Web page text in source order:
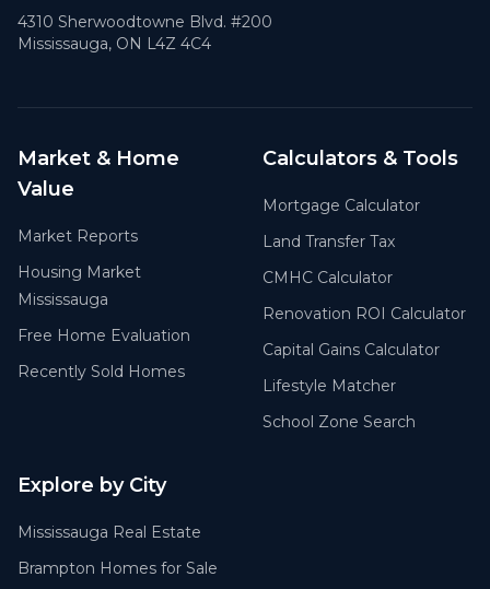
4310 Sherwoodtowne Blvd. #200
Mississauga, ON L4Z 4C4
Market & Home
Value
Market Reports
Housing Market
Mississauga
Free Home Evaluation
Recently Sold Homes
Calculators & Tools
Mortgage Calculator
Land Transfer Tax
CMHC Calculator
Renovation ROI Calculator
Capital Gains Calculator
Lifestyle Matcher
School Zone Search
Explore by City
Mississauga Real Estate
Brampton Homes for Sale